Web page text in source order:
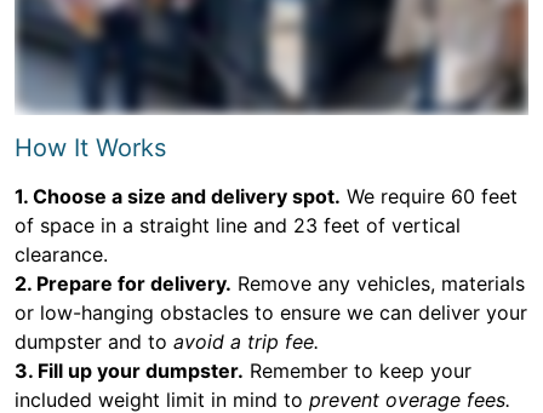
How It Works
1. Choose a size and delivery spot. We require 60 feet
of space in a straight line and 23 feet of vertical
clearance.
2. Prepare for delivery. Remove any vehicles, materials
or low-hanging obstacles to ensure we can deliver your
dumpster and to avoid a trip fee.
3. Fill up your dumpster. Remember to keep your
included weight limit in mind to prevent overage fees.